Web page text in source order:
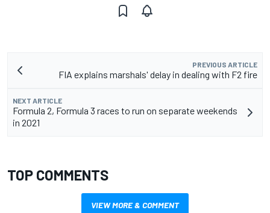
PREVIOUS ARTICLE
FIA explains marshals' delay in dealing with F2 fire
NEXT ARTICLE
Formula 2, Formula 3 races to run on separate weekends
in 2021
TOP COMMENTS
VIEW MORE & COMMENT